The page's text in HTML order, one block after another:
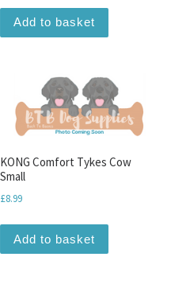
Add to basket
KONG Comfort Tykes Cow
Small
£8.99
Add to basket